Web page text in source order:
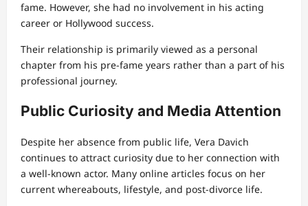
fame. However, she had no involvement in his acting
career or Hollywood success.
Their relationship is primarily viewed as a personal
chapter from his pre-fame years rather than a part of his
professional journey.
Public Curiosity and Media Attention
Despite her absence from public life, Vera Davich
continues to attract curiosity due to her connection with
a well-known actor. Many online articles focus on her
current whereabouts, lifestyle, and post-divorce life.